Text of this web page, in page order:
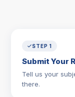
STEP 1
Submit Your
Tell us your
there.